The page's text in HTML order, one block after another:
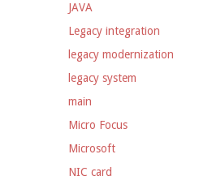
JAVA
Legacy integration
legacy modernization
legacy system
main
Micro Focus
Microsoft
NIC card